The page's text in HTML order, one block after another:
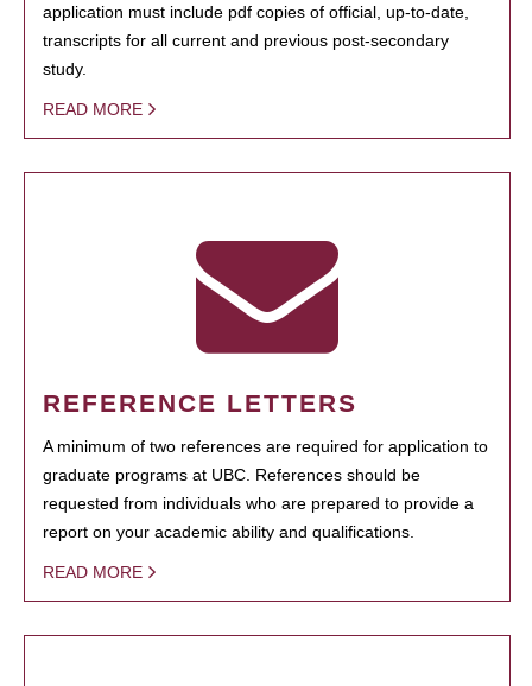
application must include pdf copies of official, up-to-date,
transcripts for all current and previous post-secondary
study.
READ MORE
REFERENCE LETTERS
A minimum of two references are required for application to
graduate programs at UBC. References should be
requested from individuals who are prepared to provide a
report on your academic ability and qualifications.
READ MORE